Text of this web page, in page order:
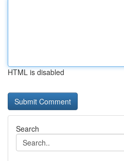
HTML is disabled
Search